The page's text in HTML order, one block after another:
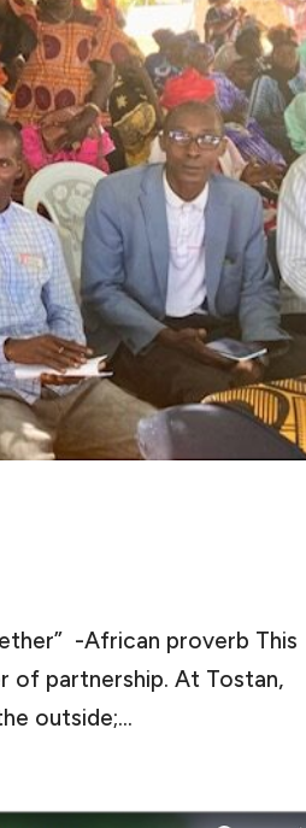
-African proverb This
of partnership. At Tostan,
outside;...